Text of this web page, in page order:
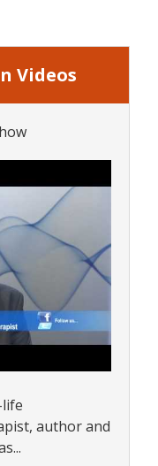
Videos
author and